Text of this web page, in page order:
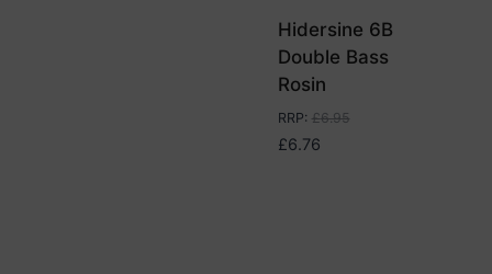
Hidersine 6B
Double Bass
Rosin
RRP: £6.95
£6.76